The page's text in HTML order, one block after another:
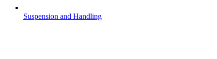
Suspension and Handling